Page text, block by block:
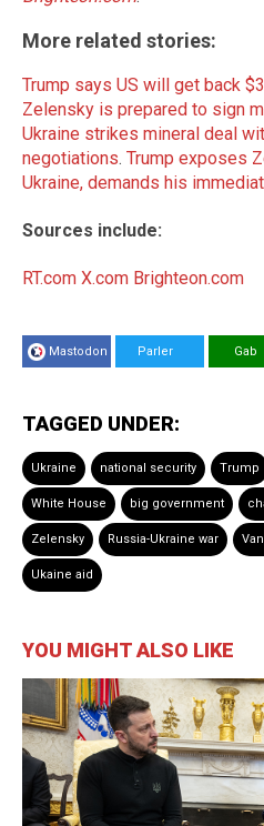
More related stories:
Trump says US will get back
Zelensky is prepared to sign
Ukraine strikes mineral deal
negotiations. Trump exposes
Ukraine, demands his
Sources include:
RT.com X.com Brighteon.com
Mastodon Parler Gab
TAGGED UNDER:
Ukraine national security Trump
White House big government
Zelensky Russia-Ukraine war
Ukaine aid
YOU MIGHT ALSO LIKE